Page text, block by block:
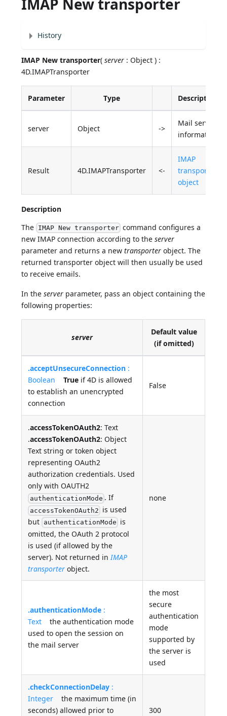
History
IMAP New transporter(server : Object ) :
4D.IMAPTransporter
Parameter Type Description
server Object ->
Mail server
information
Result 4D.IMAPTransporter <-
IMAP
transporter
object
Description
The IMAP New transporter command configures a
new IMAP connection according to theserver
parameter and returns a newtransporter object. The
returned transporter object will then usually be used
to receive emails.
In theserver parameter, pass an object containing the
following properties:
server
Default value
(if omitted)
.acceptUnsecureConnection :
Boolean
True if 4D is allowed
to establish an unencrypted
connection
False
.accessTokenOAuth2: Text
.accessTokenOAuth2: Object
Text string or token object
representing OAuth2
authorization credentials. Used
only with OAUTH2
authenticationMode . If
accessTokenOAuth2 is used
but authenticationMode is
omitted, the OAuth 2 protocol
is used (if allowed by the
server). Not returned in IMAP
transporter object.
none
.authenticationMode :
Text the authentication mode
used to open the session on
the mail server
the most
secure
authentication
mode
supported by
the server is
used
.checkConnectionDelay :
Integer the maximum time (in
seconds) allowed prior to
300